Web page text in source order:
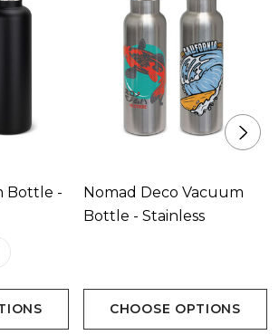
Bottle -
Nomad Deco Vacuum
Bottle - Stainless
CHOOSE OPTIONS